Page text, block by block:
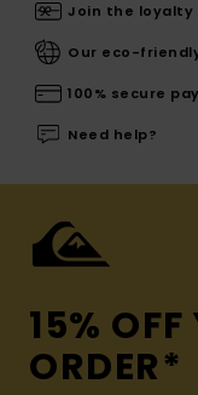
Join the loyalty
Our eco-
100% secure
Need help?
15%
ORDER*